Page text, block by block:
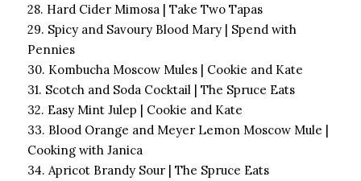
28. Hard Cider Mimosa | Take Two Tapas
29. Spicy and Savoury Blood Mary | Spend with
Pennies
30. Kombucha Moscow Mules | Cookie and Kate
31. Scotch and Soda Cocktail | The Spruce Eats
32. Easy Mint Julep | Cookie and Kate
33. Blood Orange and Meyer Lemon Moscow Mule |
Cooking with Janica
34. Apricot Brandy Sour | The Spruce Eats